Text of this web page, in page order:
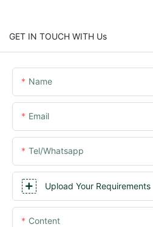
GET IN TOUCH WITH Us
Name
Email
Tel/whatsapp
Upload Your Requirements
Content